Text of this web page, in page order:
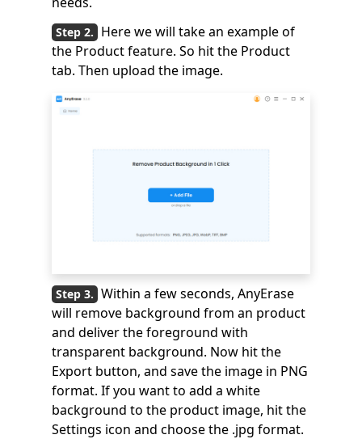
Here we will take an example of
the Product feature. So hit the Product
tab. Then upload the image.
Within a few seconds, AnyErase
will remove background from an product
and deliver the foreground with
transparent background. Now hit the
Export button, and save the image in PNG
format. If you want to add a white
background to the product image, hit the
Settings icon and choose the .jpg format.